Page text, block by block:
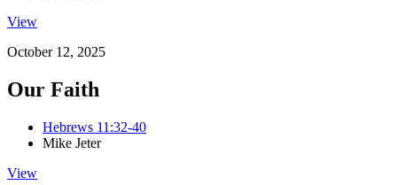
View
October 12, 2025
Our Faith
Hebrews 11:32-40
Mike Jeter
View